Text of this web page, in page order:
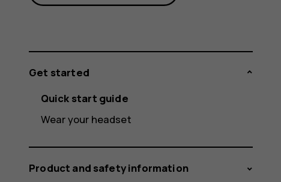
Get started
Quick start guide
Wear your headset
Product and safety information